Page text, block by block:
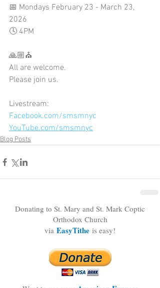
📅 Mondays February 23 - March 23,
2026
🕓 4PM
🙏🏼⛪
All are welcome.
Please join us.
Livestream:
Facebook.com/smsmnyc
YouTube.com/smsmnyc
Blog Posts
Donating to St. Mary and St. Mark Coptic
Orthodox Church
via EasyTithe is easy!